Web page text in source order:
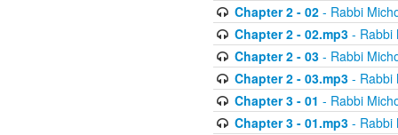
Chapter 2 - 02- Rabbi
Chapter 2 - 02.mp3- Rabbi
Chapter 2 - 03- Rabbi
Chapter 2 - 03.mp3- Rabbi
Chapter 3 - 01 - Rabbi
Chapter 3 - 01.mp3- Rabbi